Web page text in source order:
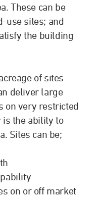
These can be
use sites; and
the building
of sites
deliver large
on very restricted
is the ability to
Sites can be;
on or off market